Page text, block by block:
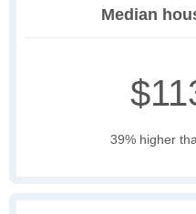
Median
39% higher